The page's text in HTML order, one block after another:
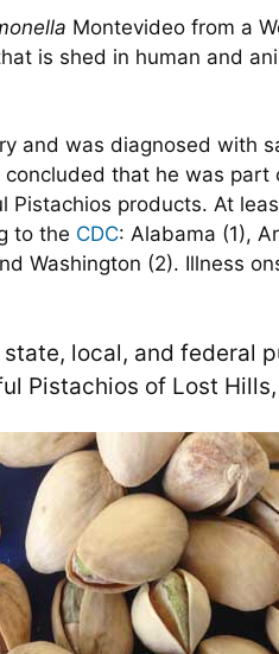
Montevideo from a
is shed in human and
and was diagnosed with
that he was
products. At
to the CDC: Alabama (1),
Washington (2). Illness
local, and federal
Pistachios of Lost